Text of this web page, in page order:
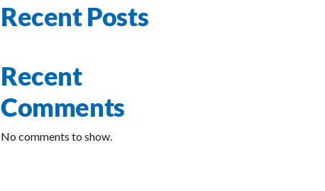
Recent Posts
Recent
Comments
No comments to show.